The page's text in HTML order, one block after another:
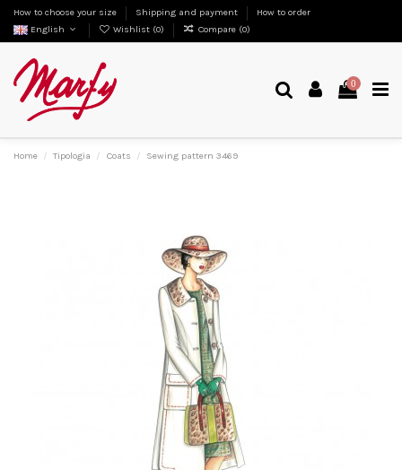
How to choose your size Shipping and payment
How to order
English
Wishlist (0) Compare (0)
0
Home Tipologia Coats Sewing pattern 3469